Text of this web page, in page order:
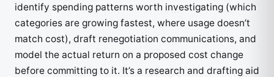
identify spending patterns worth investigating (which
categories are growing fastest, where usage doesn’t
match cost), draft renegotiation communications, and
model the actual return on a proposed cost change
before committing to it. It’s a research and drafting aid